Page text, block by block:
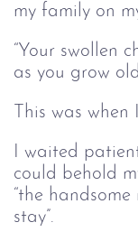
my family on
“Your swollen
as you grow
This was
I waited
could behold
“the
stay”.